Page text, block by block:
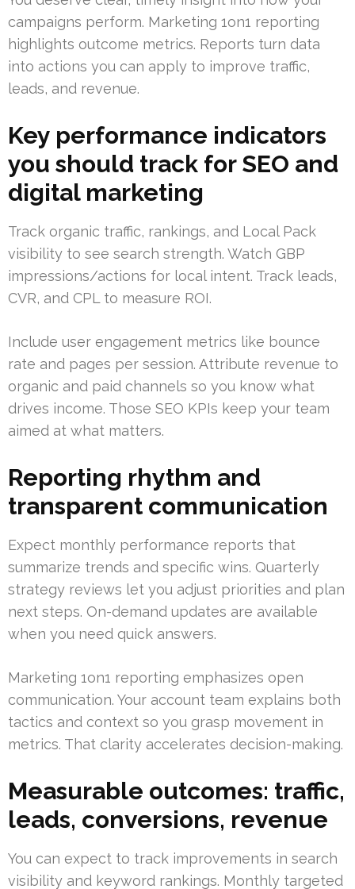
campaigns perform. Marketing 1on1 reporting
highlights outcome metrics. Reports turn data
into actions you can apply to improve traffic,
leads, and revenue.
Key performance indicators
you should track for SEO and
digital marketing
Track organic traffic, rankings, and Local Pack
visibility to see search strength. Watch GBP
impressions/actions for local intent. Track leads,
CVR, and CPL to measure ROI.
Include user engagement metrics like bounce
rate and pages per session. Attribute revenue to
organic and paid channels so you know what
drives income. Those SEO KPIs keep your team
aimed at what matters.
Reporting rhythm and
transparent communication
Expect monthly performance reports that
summarize trends and specific wins. Quarterly
strategy reviews let you adjust priorities and plan
next steps. On-demand updates are available
when you need quick answers.
Marketing 1on1 reporting emphasizes open
communication. Your account team explains both
tactics and context so you grasp movement in
metrics. That clarity accelerates decision-making.
Measurable outcomes: traffic,
leads, conversions, revenue
You can expect to track improvements in search
visibility and keyword rankings. Monthly targeted